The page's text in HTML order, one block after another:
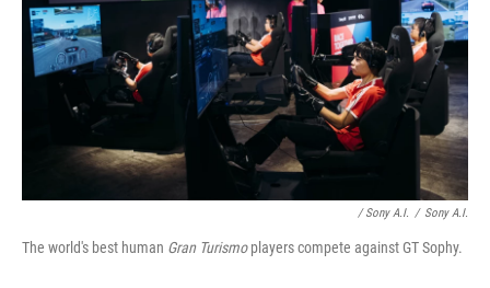
/ Sony A.I. / Sony A.I.
The world's best human Gran Turismoplayers compete against GT Sophy.